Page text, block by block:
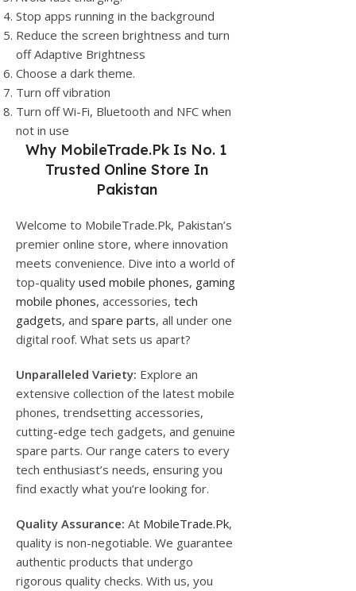
Stop apps running in the background
Reduce the screen brightness and turn
off Adaptive Brightness
Choose a dark theme.
Turn off vibration
Turn off Wi-Fi, Bluetooth and NFC when
not in use
Why MobileTrade.Pk Is No. 1
Trusted Online Store In
Pakistan
Welcome to MobileTrade.Pk, Pakistan’s
premier online store, where innovation
meets convenience. Dive into a world of
top-quality used mobile phones, gaming
mobile phones, accessories, tech
gadgets, and spare parts, all under one
digital roof. What sets us apart?
Unparalleled Variety: Explore an
extensive collection of the latest mobile
phones, trendsetting accessories,
cutting-edge tech gadgets, and genuine
spare parts. Our range caters to every
tech enthusiast’s needs, ensuring you
find exactly what you’re looking for.
Quality Assurance: At MobileTrade.Pk,
quality is non-negotiable. We guarantee
authentic products that undergo
rigorous quality checks. With us, you